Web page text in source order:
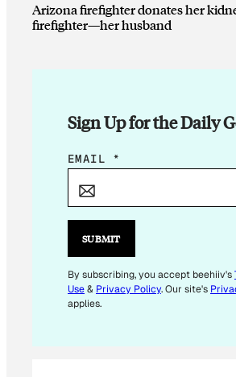
Arizona firefighter donates her
firefighter—her husband
Sign Up for the Daily
*
EMAIL *
SUBMIT
By subscribing, you accept beehiiv's
Use& Privacy Policy. Our site's
applies.